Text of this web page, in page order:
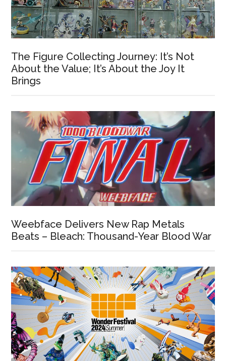
The Figure Collecting Journey: It’s Not
About the Value; It’s About the Joy It
Brings
Weebface Delivers New Rap Metals
Beats – Bleach: Thousand-Year Blood War